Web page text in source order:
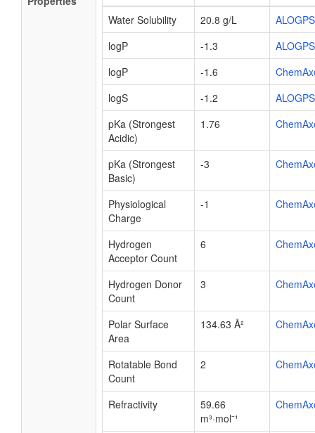
Water Solubility
20.8 g/L
ALOGPS
logP
-1.3
ALOGPS
logP
-1.6
logS
-1.2
ALOGPS
pKa (Strongest
Acidic)
1.76
pKa (Strongest
Basic)
-3
Physiological
Charge
-1
Hydrogen
Acceptor Count
6
Hydrogen Donor
Count
3
Polar Surface
Area
134.63 Å²
Rotatable Bond
Count
2
Refractivity
59.66
m³·mol⁻¹